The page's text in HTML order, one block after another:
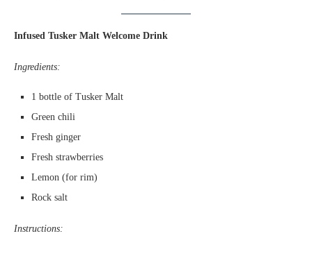
Infused Tusker Malt Welcome Drink
Ingredients:
1 bottle of Tusker Malt
Green chili
Fresh ginger
Fresh strawberries
Lemon (for rim)
Rock salt
Instructions: